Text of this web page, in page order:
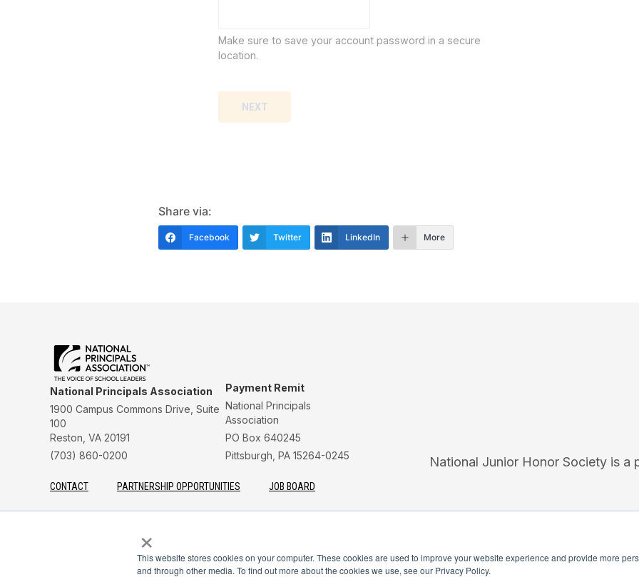
×
This website stores cookies on your computer. These cookies are used to improve your website experience and provide more
and through other media. To find out more about the cookies we use, see our Privacy Policy.
Make sure to save your account password in a secure
location.
NEXT
Share via:
Facebook Twitter LinkedIn More
National Principals Association
1900 Campus Commons Drive, Suite
100
Reston, VA 20191
(703) 860-0200
Payment Remit
National Principals
Association
PO Box 640245
Pittsburgh, PA 15264-0245
CONTACT PARTNERSHIP OPPORTUNITIES JOB BOARD
National Junior Honor Society is a